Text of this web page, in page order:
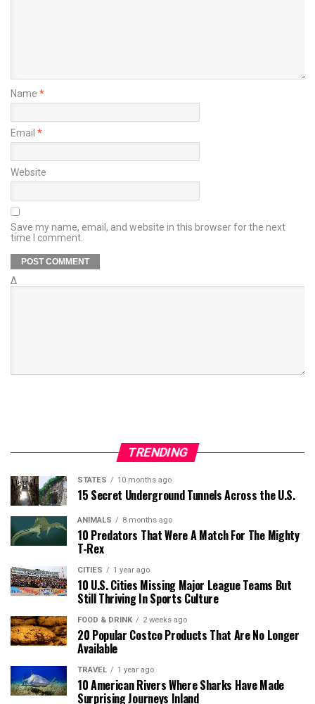
Name *
Email *
Website
Save my name, email, and website in this browser for the next
time I comment.
Δ
TRENDING
STATES 10 months ago
15 Secret Underground Tunnels Across the U.S.
ANIMALS 8 months ago
10 Predators That Were A Match For The Mighty
T-Rex
CITIES 1 year ago
10 U.S. Cities Missing Major League Teams But
Still Thriving In Sports Culture
FOOD & DRINK 2 weeks ago
20 Popular Costco Products That Are No Longer
Available
TRAVEL 1 year ago
10 American Rivers Where Sharks Have Made
Surprising Journeys Inland